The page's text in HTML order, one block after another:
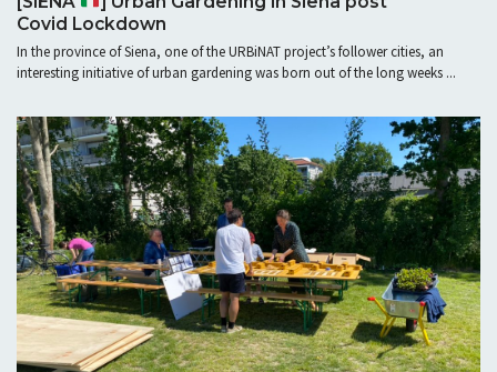
Covid Lockdown
In the province of Siena, one of the URBiNAT project’s follower cities, an
interesting initiative of urban gardening was born out of the long weeks ...